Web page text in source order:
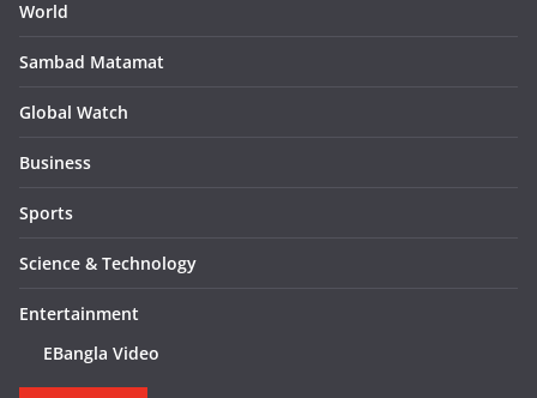
World
Sambad Matamat
Global Watch
Business
Sports
Science & Technology
Entertainment
EBangla Video